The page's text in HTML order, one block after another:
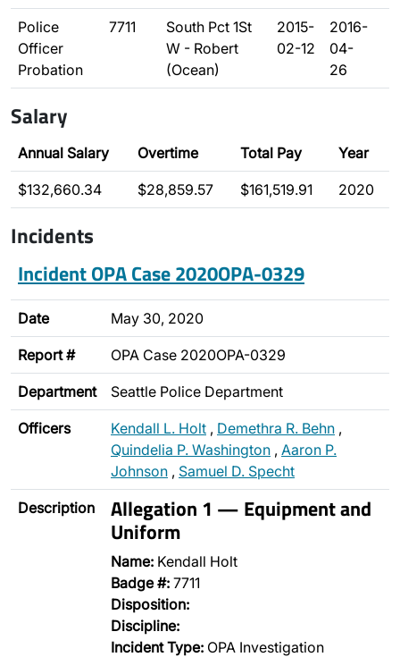
Police
Officer
Probation
7711
South Pct 1St
W - Robert
(Ocean)
2015-
02-12
2016-
04-
26
Salary
Annual Salary Overtime Total Pay Year
$132,660.34 $28,859.57 $161,519.91 2020
Incidents
Incident OPA Case 2020OPA-0329
Date May 30, 2020
Report # OPA Case 2020OPA-0329
Department Seattle Police Department
Officers Kendall L. Holt , Demethra R. Behn ,
Quindelia P. Washington , Aaron P.
Johnson , Samuel D. Specht
Description Allegation 1 — Equipment and
Uniform
Name: Kendall Holt
Badge #: 7711
Disposition:
Discipline:
Incident Type: OPA Investigation